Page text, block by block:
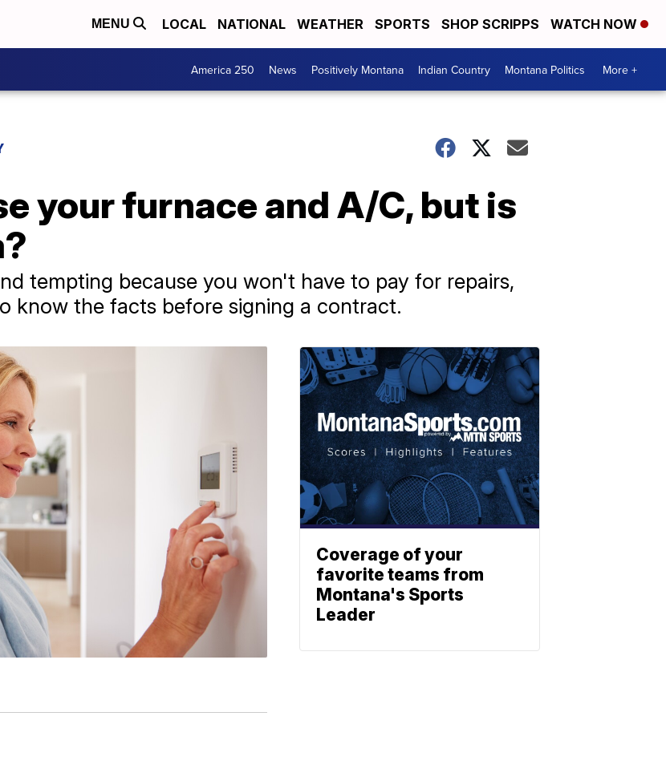
MENU LOCAL NATIONAL WEATHER SPORTS SHOP SCRIPPS WATCH NOW
America 250 News Positively Montana Indian Country Montana Politics More +
your furnace and A/C, but is
tempting because you won't have to pay for repairs,
know the facts before signing a contract.
Coverage of your
favorite teams from
Montana's Sports
Leader